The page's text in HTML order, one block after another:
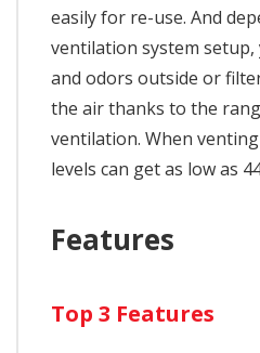
easily for re-use. And
ventilation system setup,
and odors outside or
the air thanks to the
ventilation. When
levels can get as low as
Features
Top 3 Features